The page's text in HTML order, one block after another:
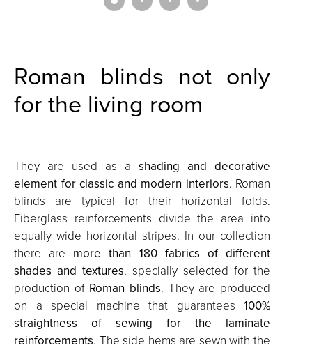
Roman blinds not only
for the living room
They are used as a shading and decorative
element for classic and modern interiors. Roman
blinds are typical for their horizontal folds.
Fiberglass reinforcements divide the area into
equally wide horizontal stripes. In our collection
there are more than 180 fabrics of different
shades and textures, specially selected for the
production of Roman blinds. They are produced
on a special machine that guarantees 100%
straightness of sewing for the laminate
reinforcements. The side hems are sewn with the